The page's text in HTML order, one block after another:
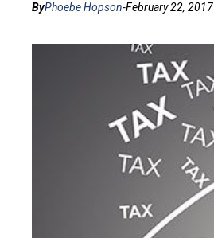
ByPhoebe Hopson-February 22, 2017